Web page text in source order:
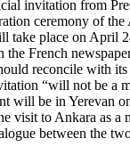
invitation from
ceremony of
take place on April
the French
reconcile with
“will not be a
will be in Yerevan
visit to Ankara as a
between the